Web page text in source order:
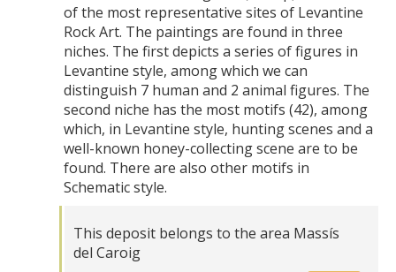
of the most representative sites of Levantine
Rock Art. The paintings are found in three
niches. The first depicts a series of figures in
Levantine style, among which we can
distinguish 7 human and 2 animal figures. The
second niche has the most motifs (42), among
which, in Levantine style, hunting scenes and a
well-known honey-collecting scene are to be
found. There are also other motifs in
Schematic style.
This deposit belongs to the area Massís
del Caroig